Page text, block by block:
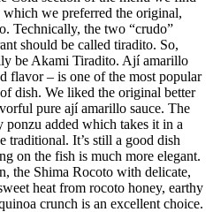
we preferred the original,
Technically, the two “crudo”
should be called tiradito. So,
be Akami Tiradito. Ají amarillo
flavor – is one of the most popular
dish. We liked the original better
pure ají amarillo sauce. The
ponzu added which takes it in a
traditional. It’s still a good dish
on the fish is much more elegant.
the Shima Rocoto with delicate,
heat from rocoto honey, earthy
crunch is an excellent choice.